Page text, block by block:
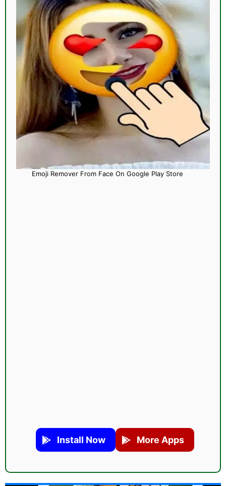
Emoji Remover From Face On Google Play Store
Install Now More Apps